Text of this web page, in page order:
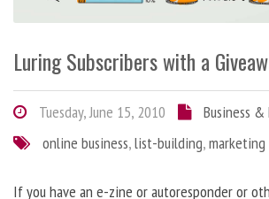
Luring Subscribers with a
Tuesday, June 15, 2010
Business
online business,list-building,marketing
If you have an e-zine or autoresponder or